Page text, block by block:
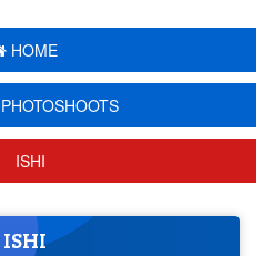
HOME
ISHI
ISHI